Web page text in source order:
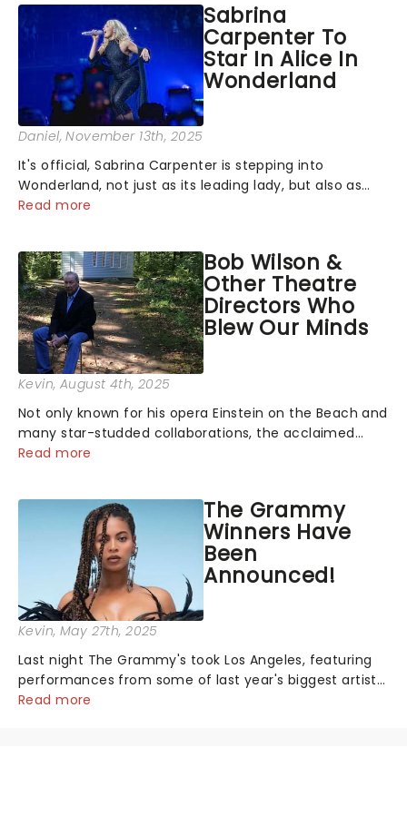
Sabrina
Carpenter To
Star In Alice In
Wonderland
Daniel, November 13th, 2025
It's official, Sabrina Carpenter is stepping into
Wonderland, not just as its leading lady, but also as
producer of a brand-new live-action movie musical
Read more
Bob Wilson &
Other Theatre
Directors Who
Blew Our Minds
Kevin, August 4th, 2025
Not only known for his opera Einstein on the Beach and
many star-studded collaborations, the acclaimed
playwright, director, and artist was recognised for his
Read more
The Grammy
Winners Have
Been
Announced!
Kevin, May 27th, 2025
Last night The Grammy's took Los Angeles, featuring
performances from some of last year's biggest artists
and a historic win for Beyonce winning Album of the
Read more